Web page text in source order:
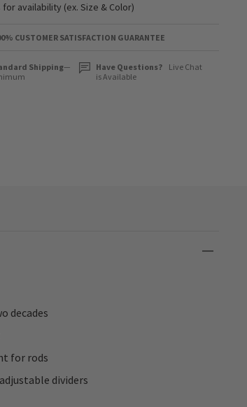
availability (ex. Size & Color)
CUSTOMER SATISFACTION GUARANTEE
Shipping—
Have Questions?
Live Chat
is Available
decades
for rods
dividers